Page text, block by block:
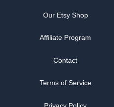
Our Etsy Shop
Affiliate Program
Contact
Terms of Service
Privacy Policy